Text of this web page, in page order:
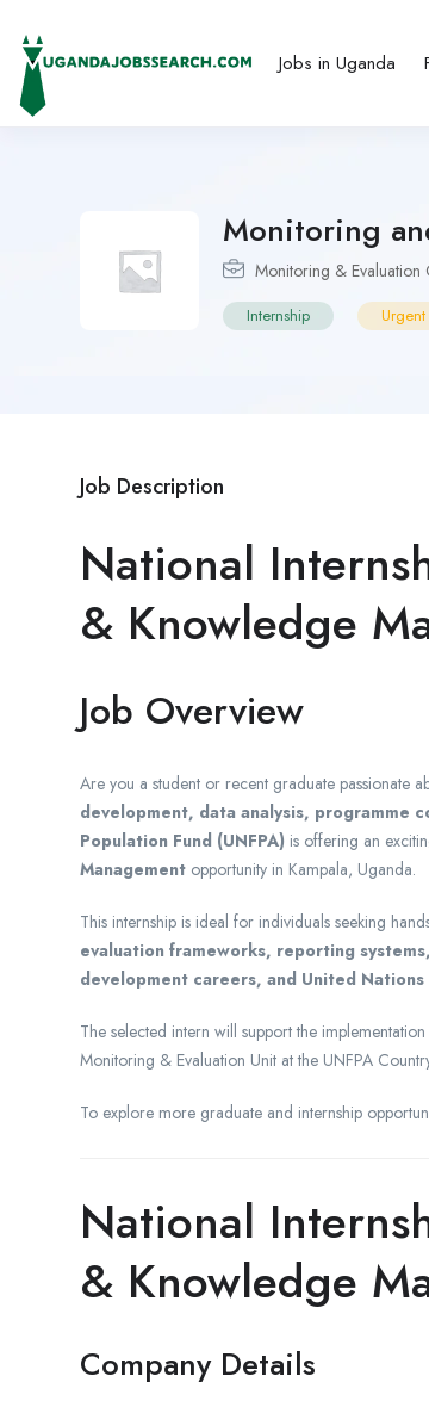
Jobs in Uganda
Monitoring
Monitoring & Evaluation
Internship Urgent
Job Description
National
& Knowledge
Job Overview
Are you a student or recent graduate passionate
development, data analysis, programme
Population Fund (UNFPA) is offering an
Management opportunity in Kampala, Uganda.
This internship is ideal for individuals seeking
evaluation frameworks, reporting
development careers, and United
The selected intern will support the
Monitoring & Evaluation Unit at the UNFPA
To explore more graduate and internship
National
& Knowledge
Company Details